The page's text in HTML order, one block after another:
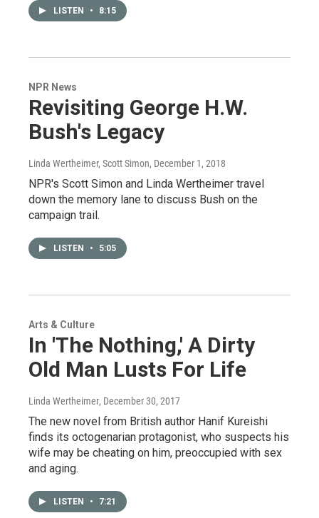
LISTEN • 8:15
NPR News
Revisiting George H.W.
Bush's Legacy
Linda Wertheimer, Scott Simon, December 1, 2018
NPR's Scott Simon and Linda Wertheimer travel
down the memory lane to discuss Bush on the
campaign trail.
LISTEN • 5:05
Arts & Culture
In 'The Nothing,' A Dirty
Old Man Lusts For Life
Linda Wertheimer, December 30, 2017
The new novel from British author Hanif Kureishi
finds its octogenarian protagonist, who suspects his
wife may be cheating on him, preoccupied with sex
and aging.
LISTEN • 7:21